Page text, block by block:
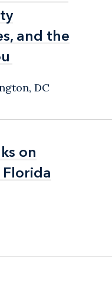
and the
and the
DC
on
on